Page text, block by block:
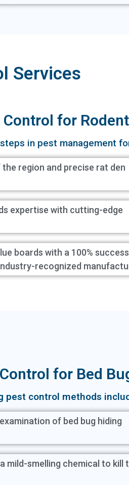
Services
Control for
in pest management
region and precise rat den
expertise with cutting-edge
boards with a 100% success
recognized
for Bed
pest control methods
of bed bug hiding
mild-smelling chemical to kill